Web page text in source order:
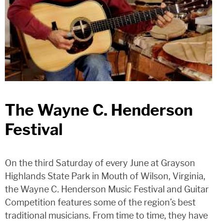
The Wayne C. Henderson
Festival
On the third Saturday of every June at Grayson
Highlands State Park in Mouth of Wilson, Virginia,
the Wayne C. Henderson Music Festival and Guitar
Competition features some of the region’s best
traditional musicians. From time to time, they have